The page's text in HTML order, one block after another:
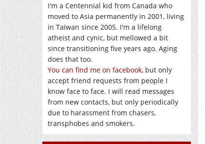
I'm a Centennial kid from Canada who
moved to Asia permanently in 2001, living
in Taiwan since 2005. I'm a lifelong
atheist and cynic, but mellowed a bit
since transitioning five years ago. Aging
does that too.
You can find me on facebook, but only
accept friend requests from people I
know face to face. I will read messages
from new contacts, but only periodically
due to harassment from chasers,
transphobes and smokers.